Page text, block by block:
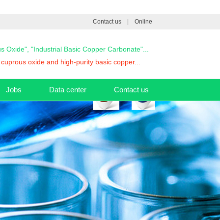
Contact us Online
Oxide", "Industrial Basic Copper Carbonate"...
oxide and high-purity basic copper...
Jobs Data center Contact us